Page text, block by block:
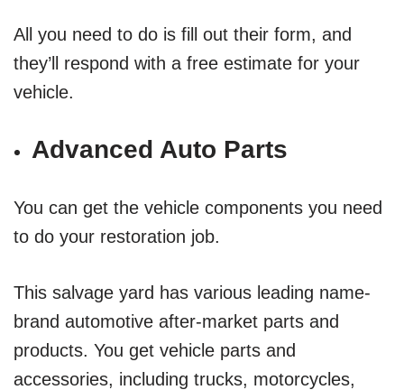
All you need to do is fill out their form, and
they’ll respond with a free estimate for your
vehicle.
Advanced Auto Parts
You can get the vehicle components you need
to do your restoration job.
This salvage yard has various leading name-
brand automotive after-market parts and
products. You get vehicle parts and
accessories, including trucks, motorcycles,